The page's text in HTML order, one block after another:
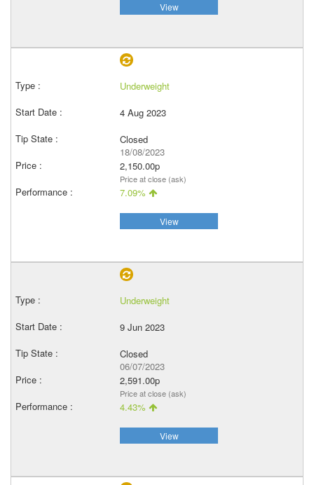
View
Underweight
4 Aug 2023
Closed
18/08/2023
2,150.00p
Price at close (ask)
7.09%
View
Underweight
9 Jun 2023
Closed
06/07/2023
2,591.00p
Price at close (ask)
4.43%
View